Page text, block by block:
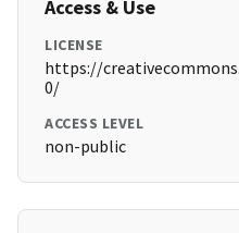
Access & Use
LICENSE
https://
0/
ACCESS LEVEL
non-public